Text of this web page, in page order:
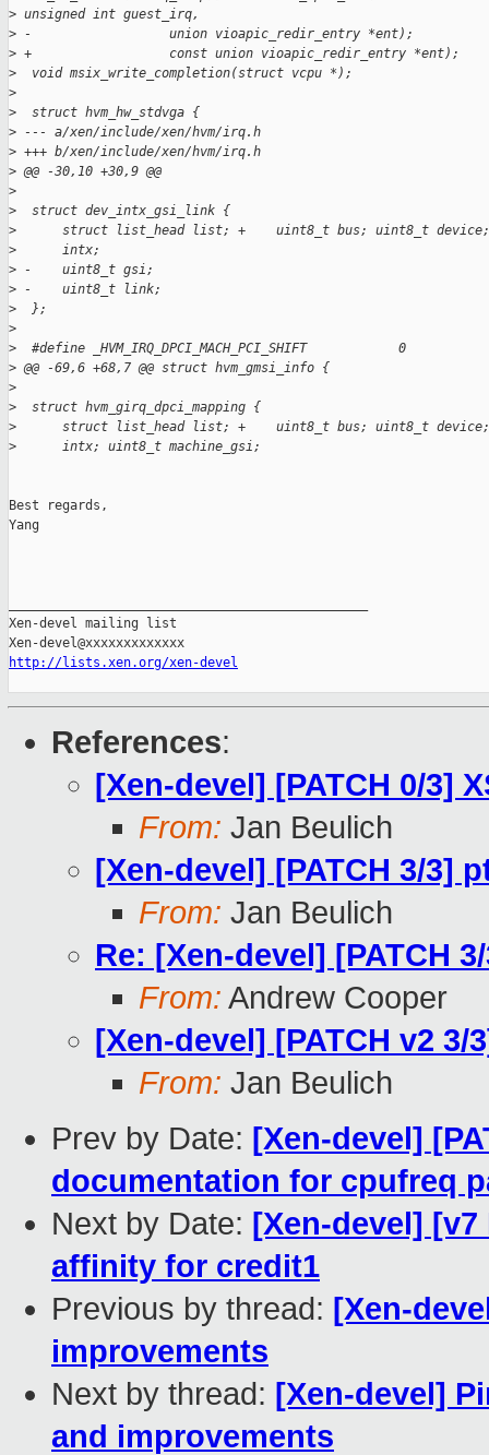
> unsigned int guest_irq,
> -                  union vioapic_redir_entry *ent);
> +                  const union vioapic_redir_entry *ent);
>
  void msix_write_completion(struct vcpu *);
>
>
  struct hvm_hw_stdvga {
> --- a/xen/include/xen/hvm/irq.h
> +++ b/xen/include/xen/hvm/irq.h
> @@ -30,10 +30,9 @@
>
>
  struct dev_intx_gsi_link {
>
struct list_head list; +    uint8_t bus; uint8_t
>
      intx;
> -    uint8_t gsi;
> -    uint8_t link;
>
  };
>
>
  #define _HVM_IRQ_DPCI_MACH_PCI_SHIFT            0
> @@ -69,6 +68,7 @@ struct hvm_gmsi_info {
>
>
  struct hvm_girq_dpci_mapping {
>
struct list_head list; +    uint8_t bus; uint8_t
>
      intx; uint8_t machine_gsi;
Best regards,
Yang
Xen-devel mailing list
http://lists.xen.org/xen-devel
References:
[Xen-devel] [PATCH 0/3]
From: Jan Beulich
[Xen-devel] [PATCH 3/3]
From: Jan Beulich
Re: [Xen-devel] [PATCH
From: Andrew Cooper
[Xen-devel] [PATCH v2
From: Jan Beulich
Prev by Date: [Xen-devel]
documentation for cpufreq
Next by Date: [Xen-devel] [v7
affinity for credit1
Previous by thread: [Xen-
improvements
Next by thread: [Xen-devel]
and improvements